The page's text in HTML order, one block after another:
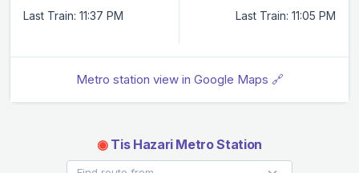
Last Train: 11:37 PM Last Train: 11:05 PM
Metro station view in Google Maps 🔗
◉Tis Hazari Metro Station